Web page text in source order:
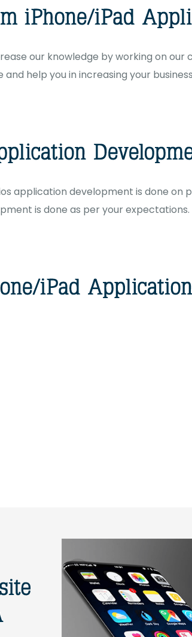
our knowledge by working on our
help you in increasing your
application development is done on
is done as per your expectations.